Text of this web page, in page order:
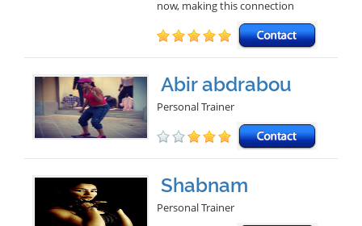
now, making this connection
Abir abdrabou
Personal Trainer
Shabnam
Personal Trainer